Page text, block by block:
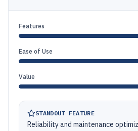
Features
Ease of Use
Value
STANDOUT FEATURE
Reliability and maintenance